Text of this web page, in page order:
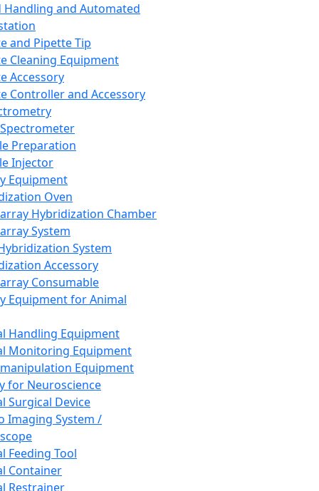
Handling and Automated
and Pipette Tip
Cleaning Equipment
Accessory
Controller and Accessory
Preparation
Injector
Equipment
Oven
Hybridization Chamber
System
System
Accessory
Consumable
Equipment for Animal
Handling Equipment
Monitoring Equipment
Equipment
for Neuroscience
Surgical Device
Imaging System /
Feeding Tool
Container
Restrainer